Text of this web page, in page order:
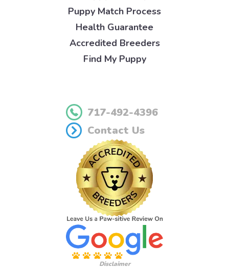
Puppy Match Process
Health Guarantee
Accredited Breeders
Find My Puppy
717-492-4396
Contact Us
Disclaimer